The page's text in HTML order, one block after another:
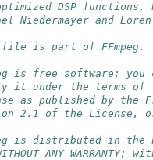
DSP
Niedermayer and
is part of FFmpeg.
is free software;
it under the terms of
as published by the
2.1 of the License,
is distributed in
ANY